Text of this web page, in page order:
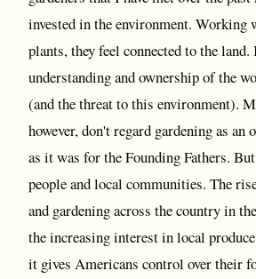
invested in the environment. Working
plants, they feel connected to the
understanding and ownership of the
(and the threat to this environment).
however, don't regard gardening as
as it was for the Founding Fathers.
people and local communities. The
and gardening across the country in
the increasing interest in local
it gives Americans control over their